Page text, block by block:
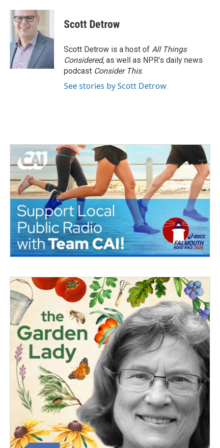
c
e
o
k
i
t
t
e
r
n
d
I
n
Scott Detrow
Scott Detrow is a host of All Things
Considered, as well as NPR’s daily news
podcast Consider This.
See stories by Scott Detrow